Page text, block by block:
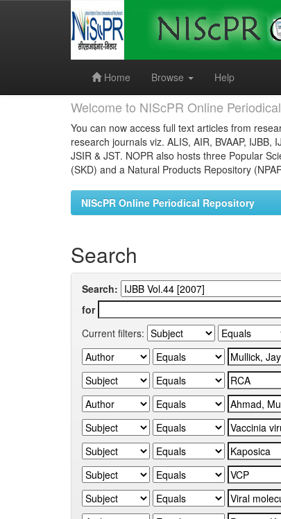
Home
Browse Help
Welcome to NIScPR Online
You can now access full text articles from
research journals viz. ALIS, AIR, BVAAP, IJBB,
JSIR & JST. NOPR also hosts three Popular
(SKD) and a Natural Products Repository
NIScPR Online Periodical Repository
Search
Search:
for
Current filters: